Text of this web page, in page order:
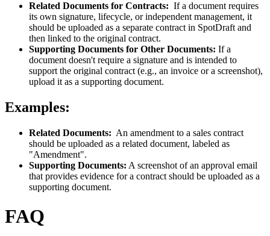
Related Documents for Contracts: If a document requires
its own signature, lifecycle, or independent management, it
should be uploaded as a separate contract in SpotDraft and
then linked to the original contract.
Supporting Documents for Other Documents: If a
document doesn't require a signature and is intended to
support the original contract (e.g., an invoice or a screenshot),
upload it as a supporting document.
Examples:
Related Documents: An amendment to a sales contract
should be uploaded as a related document, labeled as
"Amendment".
Supporting Documents: A screenshot of an approval email
that provides evidence for a contract should be uploaded as a
supporting document.
FAQ